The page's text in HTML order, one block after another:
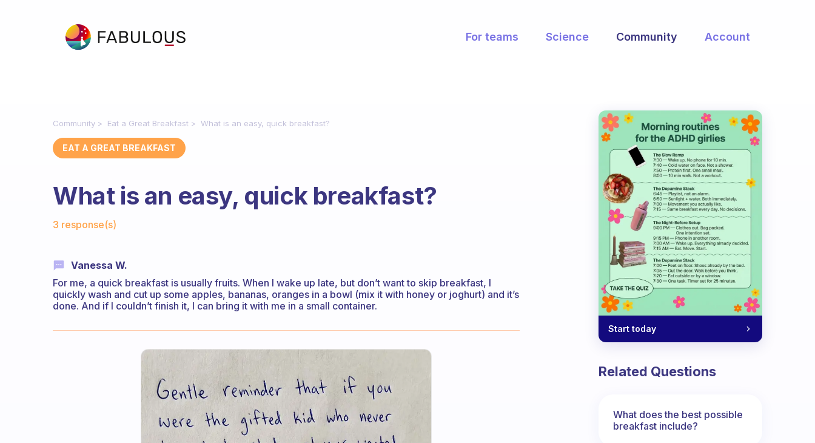
For teams Science Community Account
Community Eat a Great Breakfast What is an easy, quick breakfast?
EAT A GREAT BREAKFAST
What is an easy, quick breakfast?
3 response(s)
Vanessa W.
For me, a quick breakfast is usually fruits. When I wake up late, but don’t want to skip breakfast, I
quickly wash and cut up some apples, bananas, oranges in a bowl (mix it with honey or joghurt) and it’s
done. And if I couldn’t finish it, I can bring it with me in a small container.
Start today
Related Questions
What does the best possible
breakfast include?